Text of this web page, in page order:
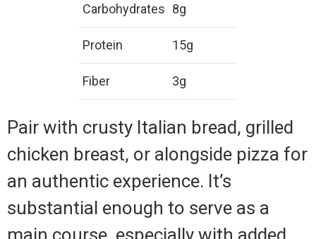
Carbohydrates 8g
Protein 15g
Fiber 3g
Pair with crusty Italian bread, grilled
chicken breast, or alongside pizza for
an authentic experience. It’s
substantial enough to serve as a
main course, especially with added